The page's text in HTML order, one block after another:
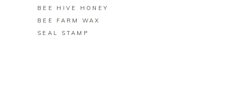
BEE HIVE HONEY
BEE FARM WAX
SEAL STAMP